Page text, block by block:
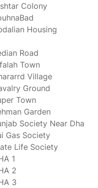
Colony
Housing
Road
Town
Village
Ground
Town
Garden
Society Near Dha
Gas Society
Life Society
1
2
3